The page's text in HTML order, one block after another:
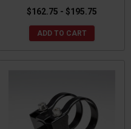
$162.75 - $195.75
ADD TO CART